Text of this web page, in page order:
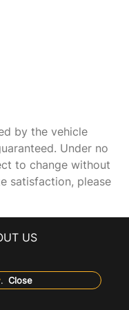
by the vehicle
Under no
to change without
satisfaction, please
US
. Close